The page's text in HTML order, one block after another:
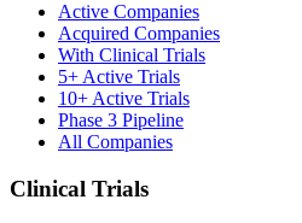
Active Companies
Acquired Companies
With Clinical Trials
5+ Active Trials
10+ Active Trials
Phase 3 Pipeline
All Companies
Clinical Trials